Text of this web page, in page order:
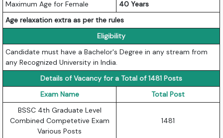
Maximum Age for Female
40 Years
Age relaxation extra as per the rules
Eligibility
Candidate must have a Bachelor's Degree in any stream from
any Recognized University in India.
Details of Vacancy for a Total of 1481 Posts
Exam Name
Total Post
BSSC 4th Graduate Level
Combined Competetive Exam
Various Posts
1481